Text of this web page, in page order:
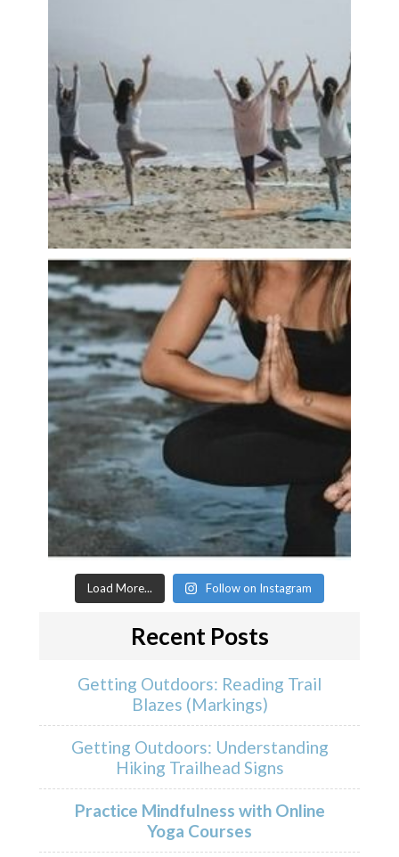
Load More... Follow on Instagram
Recent Posts
Getting Outdoors: Reading Trail
Blazes (Markings)
Getting Outdoors: Understanding
Hiking Trailhead Signs
Practice Mindfulness with Online
Yoga Courses